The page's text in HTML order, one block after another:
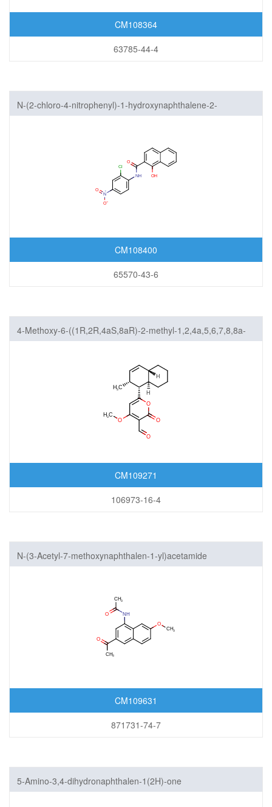
CM108364
63785-44-4
N-(2-chloro-4-nitrophenyl)-1-hydroxynaphthalene-2-
CM108400
65570-43-6
4-Methoxy-6-((1R,2R,4aS,8aR)-2-methyl-1,2,4a,5,6,7,8,8a-
CM109271
106973-16-4
N-(3-Acetyl-7-methoxynaphthalen-1-yl)acetamide
CM109631
871731-74-7
5-Amino-3,4-dihydronaphthalen-1(2H)-one